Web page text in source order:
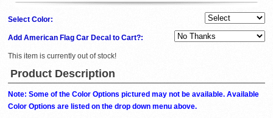
Select Color:
Add American Flag Car Decal to Cart?:
This item is currently out of stock!
Product Description
Note: Some of the Color Options pictured may not be available. Available
Color Options are listed on the drop down menu above.